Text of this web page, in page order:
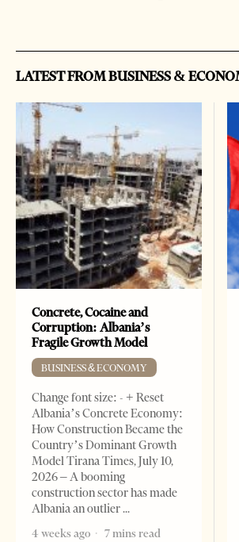
LATEST FROM BUSINESS &
Concrete, Cocaine and
Corruption: Albania’s
Fragile Growth Model
BUSINESS & ECONOMY
Change font size: - + Reset
Albania’s Concrete Economy:
How Construction Became the
Country’s Dominant Growth
Model Tirana Times, July 10,
2026 – A booming
construction sector has made
Albania an outlier
4 weeks ago
7 mins read